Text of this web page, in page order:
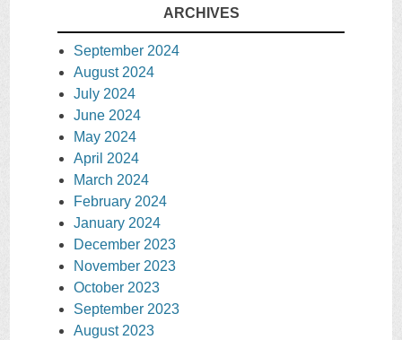
ARCHIVES
September 2024
August 2024
July 2024
June 2024
May 2024
April 2024
March 2024
February 2024
January 2024
December 2023
November 2023
October 2023
September 2023
August 2023